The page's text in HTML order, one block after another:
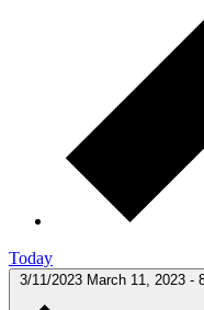
Today
3/11/2023 March 11, 2023 -